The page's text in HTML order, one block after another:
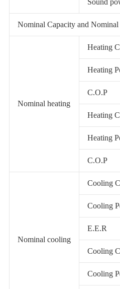
Sound
Nominal Capacity and
Nominal heating
Heating
Heating
C.O.P
Heating
Heating
C.O.P
Nominal cooling
Cooling
Cooling
E.E.R
Cooling
Cooling